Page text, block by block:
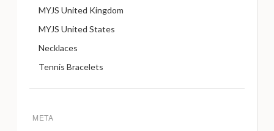
MYJS United Kingdom
MYJS United States
Necklaces
Tennis Bracelets
META